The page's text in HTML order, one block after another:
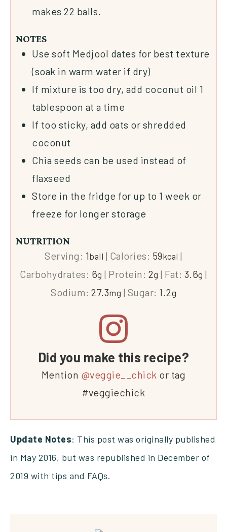
makes 22 balls.
NOTES
Use soft Medjool dates for best texture
(soak in warm water if dry)
If mixture is too dry, add coconut oil 1
tablespoon at a time
If too sticky, add oats or shredded
coconut
Chia seeds can be used instead of
flaxseed
Store in the fridge for up to 1 week or
freeze for longer storage
NUTRITION
Serving: 1ball | Calories: 59kcal |
Carbohydrates: 6g | Protein: 2g | Fat: 3.6g |
Sodium: 27.3mg | Sugar: 1.2g
Did you make this recipe?
Mention @veggie__chick or tag
#veggiechick
Update Notes: This post was originally published
in May 2016, but was republished in December of
2019 with tips and FAQs.